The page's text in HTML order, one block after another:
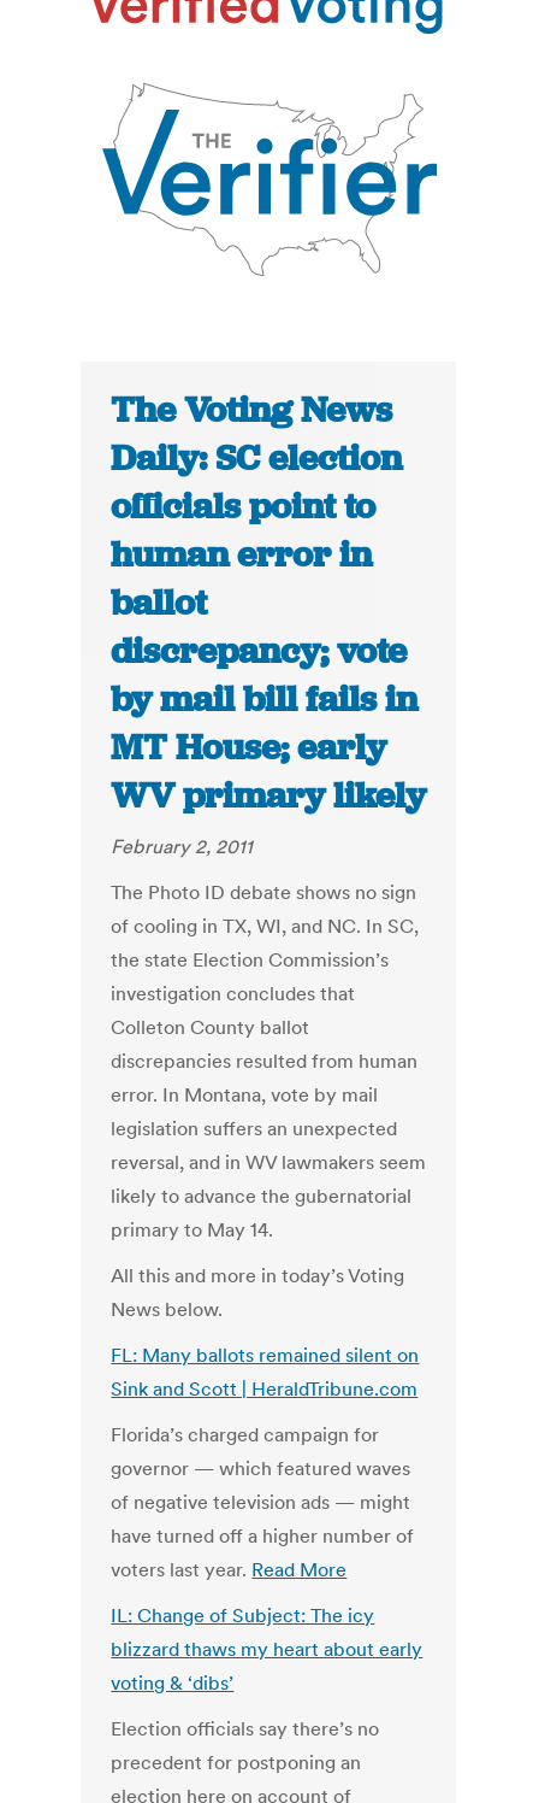
The Voting News
Daily: SC election
officials point to
human error in
ballot
discrepancy; vote
by mail bill fails in
MT House; early
WV primary likely
February 2, 2011
The Photo ID debate shows no sign
of cooling in TX, WI, and NC. In SC,
the state Election Commission’s
investigation concludes that
Colleton County ballot
discrepancies resulted from human
error. In Montana, vote by mail
legislation suffers an unexpected
reversal, and in WV lawmakers seem
likely to advance the gubernatorial
primary to May 14.
All this and more in today’s Voting
News below.
FL: Many ballots remained silent on
Sink and Scott | HeraldTribune.com
Florida’s charged campaign for
governor — which featured waves
of negative television ads — might
have turned off a higher number of
voters last year. Read More
IL: Change of Subject: The icy
blizzard thaws my heart about early
voting & ‘dibs’
Election officials say there’s no
precedent for postponing an
election here on account of